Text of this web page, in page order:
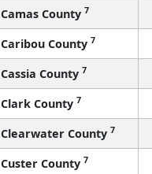
Camas County 7
Caribou County 7
Cassia County 7
Clark County 7
Clearwater County 7
Custer County 7